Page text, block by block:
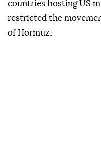
countries hosting US
restricted the
of Hormuz.